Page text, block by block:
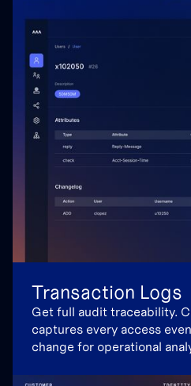
Transaction Logs
Get full audit traceability.
captures every access
change for operational